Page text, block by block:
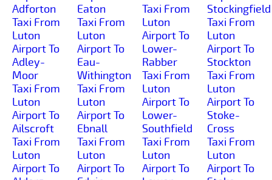
Adforton
Taxi From
Luton
Airport To
Adley-
Moor
Taxi From
Luton
Airport To
Ailscroft
Taxi From
Luton
Airport To
Eaton
Taxi From
Luton
Airport To
Eau-
Withington
Taxi From
Luton
Airport To
Ebnall
Taxi From
Luton
Airport To
Taxi From
Luton
Airport To
Lower-
Rabber
Taxi From
Luton
Airport To
Lower-
Southfield
Taxi From
Luton
Airport To
Stockingfield
Taxi From
Luton
Airport To
Stockton
Taxi From
Luton
Airport To
Stoke-
Cross
Taxi From
Luton
Airport To